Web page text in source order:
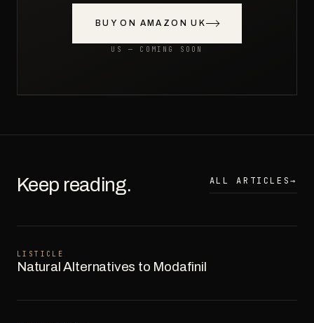
BUY ON AMAZON UK
US — COMING SOON
Keep reading. ALL ARTICLES→
LISTICLE
Natural Alternatives to Modafinil